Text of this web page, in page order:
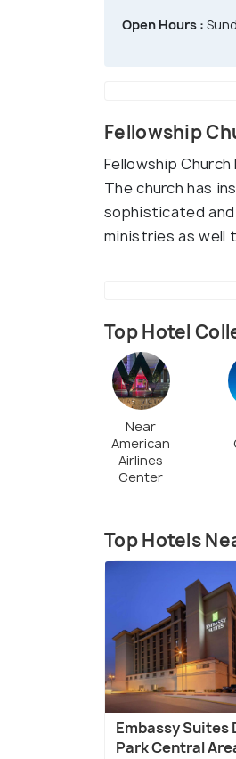
Open Hours :
Fellowship
Fellowship
The church has
sophisticated and
ministries as well
Top Hotel
Near
American
Airlines
Center
Top Hotels
Embassy Suites
Park Central